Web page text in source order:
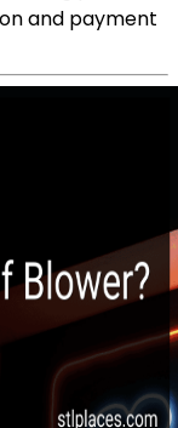
and payment